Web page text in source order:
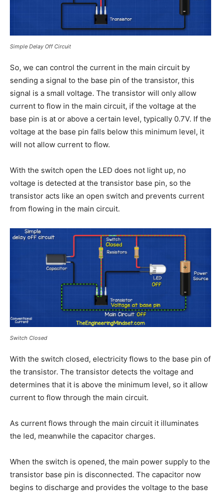
Simple Delay Off Circuit
So, we can control the current in the main circuit by
sending a signal to the base pin of the transistor, this
signal is a small voltage. The transistor will only allow
current to flow in the main circuit, if the voltage at the
base pin is at or above a certain level, typically 0.7V. If the
voltage at the base pin falls below this minimum level, it
will not allow current to flow.
With the switch open the LED does not light up, no
voltage is detected at the transistor base pin, so the
transistor acts like an open switch and prevents current
from flowing in the main circuit.
Switch Closed
With the switch closed, electricity flows to the base pin of
the transistor. The transistor detects the voltage and
determines that it is above the minimum level, so it allow
current to flow through the main circuit.
As current flows through the main circuit it illuminates
the led, meanwhile the capacitor charges.
When the switch is opened, the main power supply to the
transistor base pin is disconnected. The capacitor now
begins to discharge and provides the voltage to the base